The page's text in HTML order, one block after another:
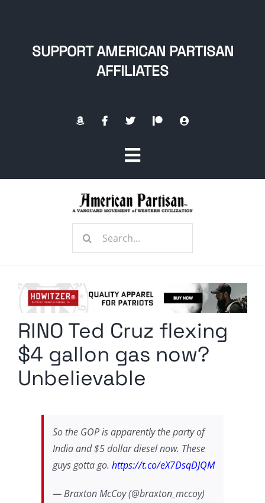
SUPPORT AMERICAN PARTISAN
AFFILIATES
Toggle
Navigation
Radio Contra
Media Kit
Privacy Policy
Search
RINO Ted Cruz flexing
$4 gallon gas now?
Unbelievable
So the GOP is apparently the party of
India and $5 dollar diesel now. These
guys gotta go. https://t.co/eX7DsqDJQM
— Braxton McCoy (@braxton_mccoy)